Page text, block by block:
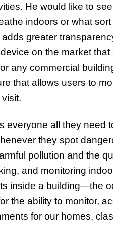
He would like to
indoors or what
greater
on the market
any commercial
that allows users to
everyone all they need
they spot
pollution and the
and monitoring
inside a building—the
the ability to monitor,
for our homes,